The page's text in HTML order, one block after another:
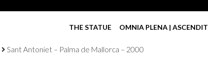
THE STATUE OMNIA PLENA | ASCENDIT
Sant Antoniet – Palma de Mallorca – 2000